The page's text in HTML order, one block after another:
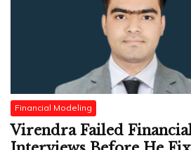
Financial Modeling
Virendra Failed